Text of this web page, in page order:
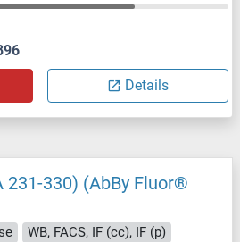
Details
231-330) (AbBy Fluor®
WB, FACS, IF (cc), IF (p)